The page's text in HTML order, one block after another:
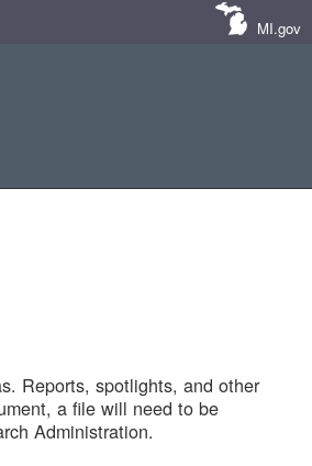
MI.gov
Reports, spotlights, and other
a file will need to be
Administration.